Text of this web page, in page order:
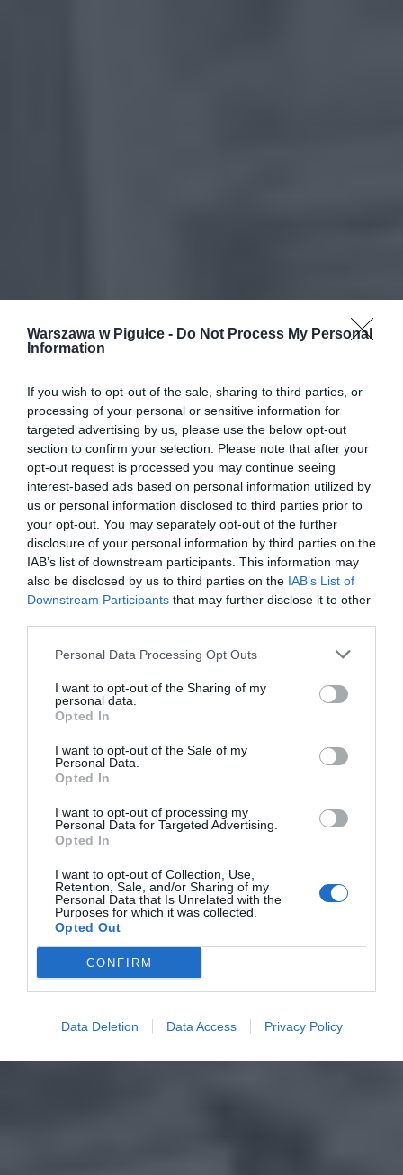
Warszawa w Pigułce - Do Not Process My Personal
Information
If you wish to opt-out of the sale, sharing to third parties, or
processing of your personal or sensitive information for
targeted advertising by us, please use the below opt-out
section to confirm your selection. Please note that after your
opt-out request is processed you may continue seeing
interest-based ads based on personal information utilized by
us or personal information disclosed to third parties prior to
your opt-out. You may separately opt-out of the further
disclosure of your personal information by third parties on the
IAB’s list of downstream participants. This information may
also be disclosed by us to third parties on the IAB’s List of
Downstream Participants that may further disclose it to other
Personal Data Processing Opt Outs
I want to opt-out of the Sharing of my
personal data.
Opted In
I want to opt-out of the Sale of my
Personal Data.
Opted In
I want to opt-out of processing my
Personal Data for Targeted Advertising.
Opted In
I want to opt-out of Collection, Use,
Retention, Sale, and/or Sharing of my
Personal Data that Is Unrelated with the
Purposes for which it was collected.
Opted Out
CONFIRM
Data Deletion Data Access Privacy Policy